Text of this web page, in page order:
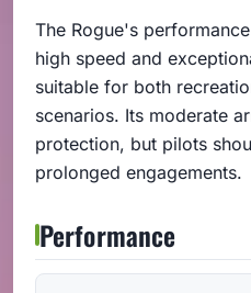
The Rogue's
high speed and
suitable for both
scenarios. Its moderate
protection, but pilots
prolonged engagements.
Performance